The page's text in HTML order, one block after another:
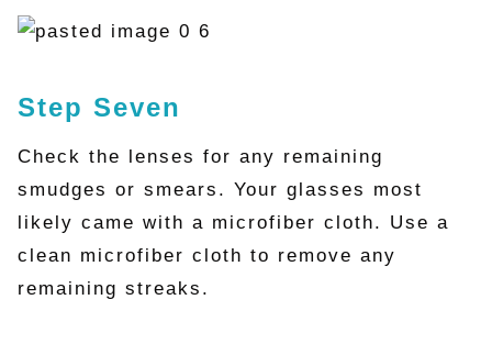
Step Seven
Check the lenses for any remaining
smudges or smears. Your glasses most
likely came with a microfiber cloth. Use a
clean microfiber cloth to remove any
remaining streaks.